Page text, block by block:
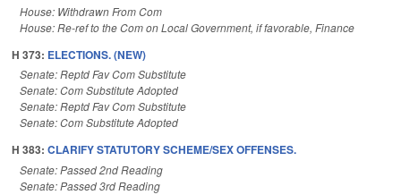
House: Withdrawn From Com
House: Re-ref to the Com on Local Government, if favorable, Finance
H 373: ELECTIONS. (NEW)
Senate: Reptd Fav Com Substitute
Senate: Com Substitute Adopted
Senate: Reptd Fav Com Substitute
Senate: Com Substitute Adopted
H 383: CLARIFY STATUTORY SCHEME/SEX OFFENSES.
Senate: Passed 2nd Reading
Senate: Passed 3rd Reading